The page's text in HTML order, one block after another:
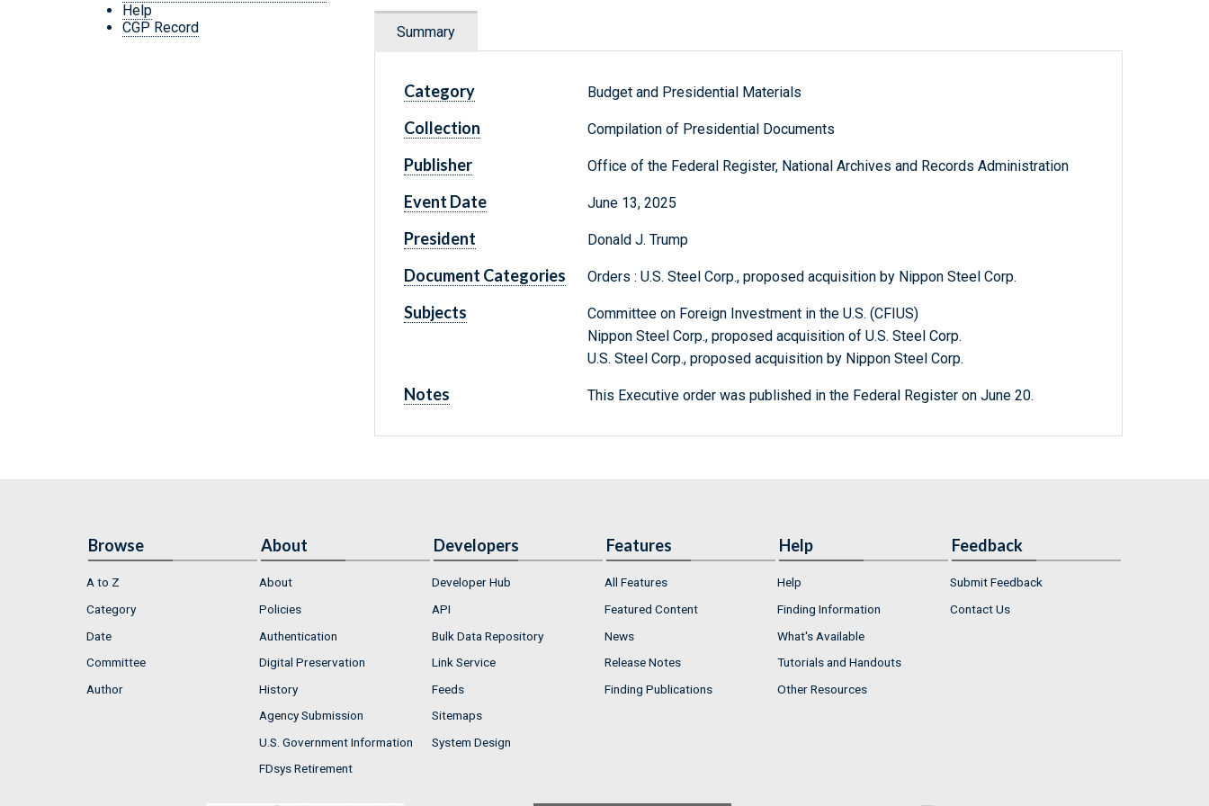
Help
CGP Record
Summary
Category Budget and Presidential Materials
Collection Compilation of Presidential Documents
Publisher Office of the Federal Register, National Archives and Records Administration
Event Date June 13, 2025
President Donald J. Trump
Document Categories Orders : U.S. Steel Corp., proposed acquisition by Nippon Steel Corp.
Subjects
Committee on Foreign Investment in the U.S. (CFIUS)
Nippon Steel Corp., proposed acquisition of U.S. Steel Corp.
U.S. Steel Corp., proposed acquisition by Nippon Steel Corp.
Notes This Executive order was published in the Federal Register on June 20.
Browse
A to Z
Category
Date
Committee
Author
About
About
Policies
Authentication
Digital Preservation
History
Agency Submission
U.S. Government Information
FDsys Retirement
Developers
Developer Hub
API
Bulk Data Repository
Link Service
Feeds
Sitemaps
System Design
Features
All Features
Featured Content
News
Release Notes
Finding Publications
Help
Help
Finding Information
What's Available
Tutorials and Handouts
Other Resources
Feedback
Submit Feedback
Contact Us